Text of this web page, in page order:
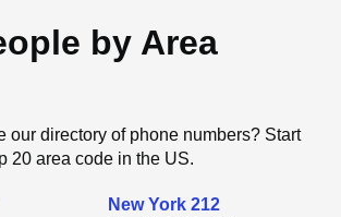
by Area
our directory of phone numbers? Start
20 area code in the US.
New York 212